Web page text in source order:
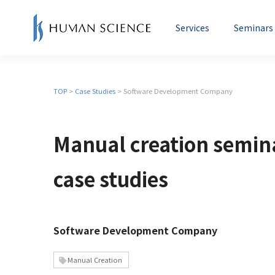
Services
Creation of Manuals and User
Seminars
Manual Seminars
Instructor Introductions
TOP > Case Studies > Software Development Company
Manual creation
case studies
Software Development Company
Manual Creation